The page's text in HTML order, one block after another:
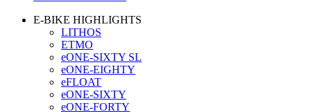
E-BIKE HIGHLIGHTS
LITHOS
ETMO
eONE-SIXTY SL
eONE-EIGHTY
eFLOAT
eONE-SIXTY
eONE-FORTY